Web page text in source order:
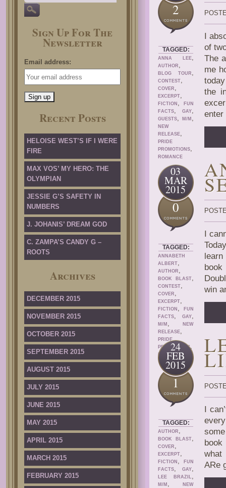
Sign Up For The
Newsletter
Email address:
Recent Posts
HELOISE WEST’S IF I WERE
FIRE
MAX VOS’ MY HERO: THE
OLYMPIAN
JESSIE G’S SAFETY IN
NUMBERS
J. JOHANIS’ DREAM GOD
C. ZAMPA’S CANDY G –
ROOTS
Archives
DECEMBER 2015
NOVEMBER 2015
OCTOBER 2015
SEPTEMBER 2015
AUGUST 2015
JULY 2015
JUNE 2015
MAY 2015
APRIL 2015
MARCH 2015
FEBRUARY 2015
2
TAGGED:
ANNA LEE,
AUTHOR ,
BLOG TOUR ,
CONTEST,
COVER ,
EXCERPT,
FICTION ,
FUN
FACTS, GAY,
GUESTS, M/M ,
NEW
RELEASE,
PRIDE
PROMOTIONS,
ROMANCE
I
of
The
me
the
enter
03
MAR
2015
0
TAGGED:
ANNABETH
ALBERT,
AUTHOR ,
BOOK BLAST,
CONTEST,
COVER ,
EXCERPT,
FICTION ,
FUN
FACTS, GAY,
M/M ,
NEW
RELEASE,
PRIDE
PROMOTIONS,
ROMANCE
I
win
24
FEB
2015
1
TAGGED:
AUTHOR ,
BOOK BLAST,
COVER ,
EXCERPT,
FICTION ,
FUN
FACTS, GAY,
LEE BRAZIL,
M/M , NEW
I
what
ARe